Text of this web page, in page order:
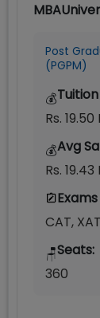
Post
(PGPM)
💰
Rs.
💰Avg
Rs. 19.43
CAT,
🪑Seats:
360